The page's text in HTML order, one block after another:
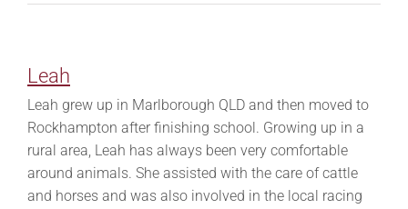
Leah
Leah grew up in Marlborough QLD and then moved to
Rockhampton after finishing school. Growing up in a
rural area, Leah has always been very comfortable
around animals. She assisted with the care of cattle
and horses and was also involved in the local racing